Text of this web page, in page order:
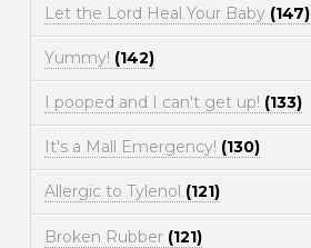
Let the Lord Heal Your Baby (147)
Yummy! (142)
I pooped and I can't get up! (133)
It's a Mall Emergency! (130)
Allergic to Tylenol (121)
Broken Rubber (121)